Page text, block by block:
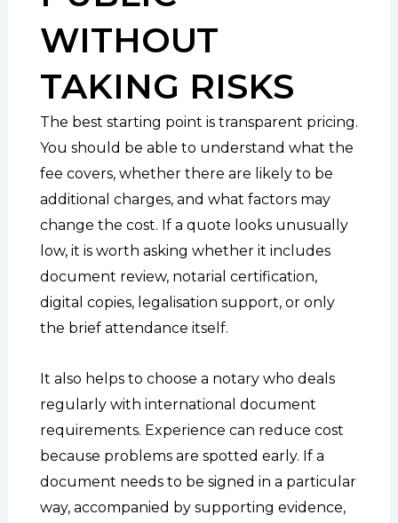
WITHOUT
TAKING RISKS
The best starting point is transparent pricing.
You should be able to understand what the
fee covers, whether there are likely to be
additional charges, and what factors may
change the cost. If a quote looks unusually
low, it is worth asking whether it includes
document review, notarial certification,
digital copies, legalisation support, or only
the brief attendance itself.
It also helps to choose a notary who deals
regularly with international document
requirements. Experience can reduce cost
because problems are spotted early. If a
document needs to be signed in a particular
way, accompanied by supporting evidence,